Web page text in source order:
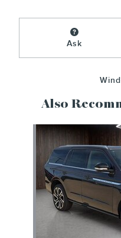
Ask
Also
Slide 1 of 6